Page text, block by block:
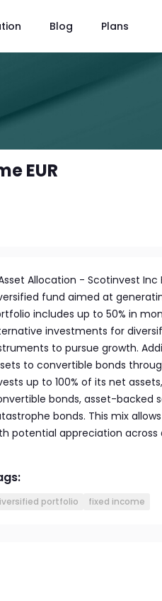
Blog Plans
EUR
Allocation - Scotinvest
fund aimed at
includes up to 50% in
investments for
to pursue growth.
to convertible bonds
up to 100% of its net
bonds, asset-backed
bonds. This mix
potential appreciation across
portfolio fixed income